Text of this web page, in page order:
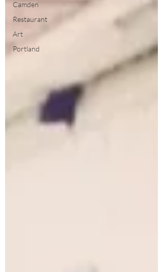
Camden
Restaurant
Art
Portland